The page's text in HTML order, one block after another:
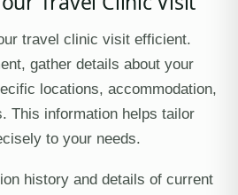
travel clinic visit efficient.
gather details about your
locations, accommodation,
This information helps tailor
to your needs.
history and details of current